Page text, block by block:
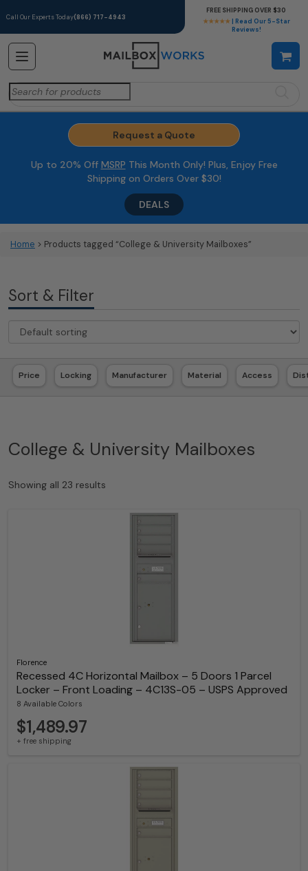
Call Our Experts Today(866) 717-4943
★★★★★ | Read Our 5-Star
Reviews!
FREE SHIPPING OVER $30
Search
for:
Request a Quote
Up to 20% Off MSRP This Month Only! Plus, Enjoy Free
Shipping on Orders Over $30!
DEALS
Home > Products tagged “College & University Mailboxes”
Sort & Filter
Price Locking Manufacturer Material Access
College & University Mailboxes
Showing all 23 results
Florence
Recessed 4C Horizontal Mailbox – 5 Doors 1 Parcel
Locker – Front Loading – 4C13S-05 – USPS Approved
8 Available Colors
$1,489.97
+ free shipping